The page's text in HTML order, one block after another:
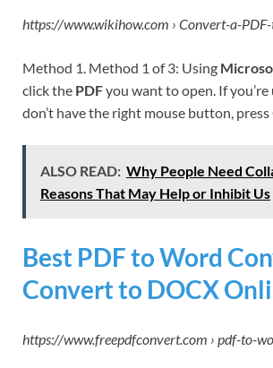
https://www.wikihow.com › Convert-a-
Method 1. Method 1 of 3: Using
click the PDFyou want to open. If you’re
don’t have the right mouse button,
ALSO READ: Why People Need
Reasons That May Help or Inhibit Us
Best PDF to Word
Convert to DOCX
https://www.freepdfconvert.com › pdf-to-